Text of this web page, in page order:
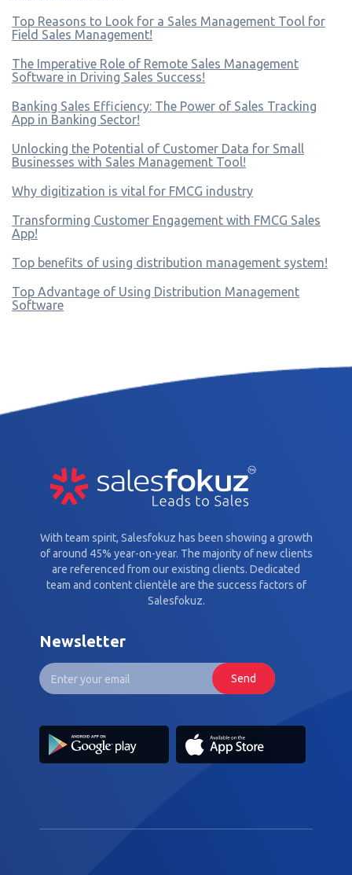
Top Reasons to Look for a Sales Management Tool for
Field Sales Management!
The Imperative Role of Remote Sales Management
Software in Driving Sales Success!
Banking Sales Efficiency: The Power of Sales Tracking
App in Banking Sector!
Unlocking the Potential of Customer Data for Small
Businesses with Sales Management Tool!
Why digitization is vital for FMCG industry
Transforming Customer Engagement with FMCG Sales
App!
Top benefits of using distribution management system!
Top Advantage of Using Distribution Management
Software
With team spirit, Salesfokuz has been showing a growth
of around 45% year-on-year. The majority of new clients
are referenced from our existing clients. Dedicated
team and content clientèle are the success factors of
Salesfokuz.
Newsletter